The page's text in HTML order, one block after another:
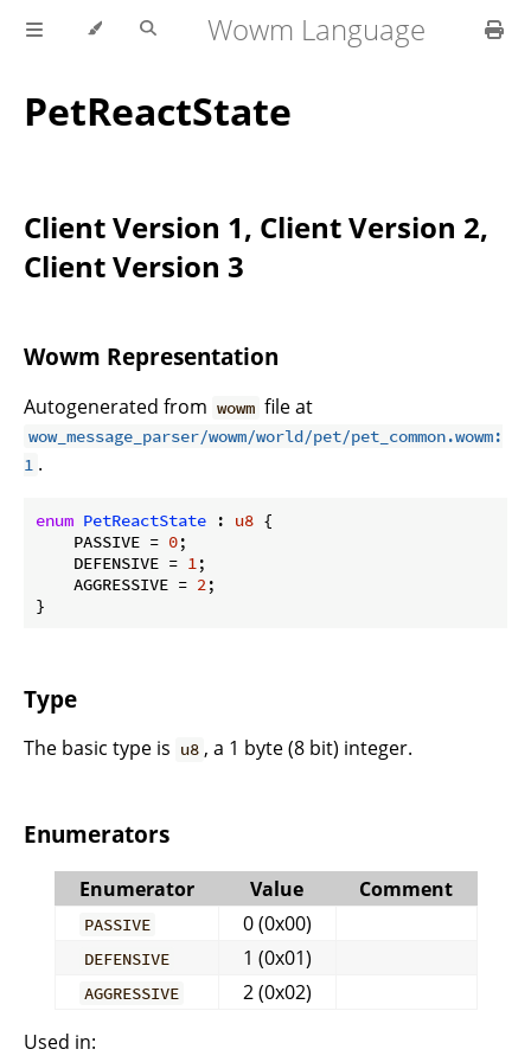
Wowm Language
PetReactState
Client Version 1, Client Version 2,
Client Version 3
Wowm Representation
Autogenerated from wowm file at
wow_message_parser/wowm/world/pet/pet_common.wowm:
1 .
enum PetReactState : u8 {
    PASSIVE =
0;
    DEFENSIVE =
1;
    AGGRESSIVE =
2;
}
Type
The basic type is u8 , a 1 byte (8 bit) integer.
Enumerators
Enumerator Value Comment
PASSIVE 0 (0x00)
DEFENSIVE 1 (0x01)
AGGRESSIVE
2 (0x02)
Used in: